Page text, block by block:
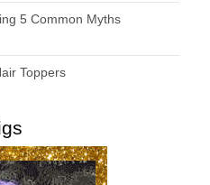
5 Common Myths
Toppers